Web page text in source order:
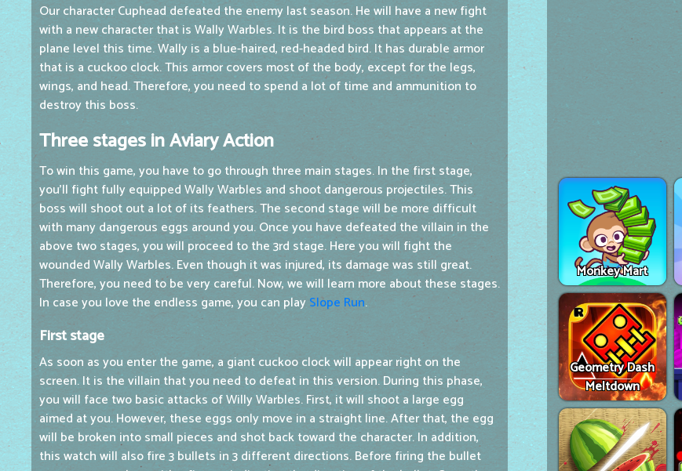
Our character Cuphead defeated the enemy last season. He will have a new fight
with a new character that is Wally Warbles. It is the bird boss that appears at the
plane level this time. Wally is a blue-haired, red-headed bird. It has durable armor
that is a cuckoo clock. This armor covers most of the body, except for the legs,
wings, and head. Therefore, you need to spend a lot of time and ammunition to
destroy this boss.
Three stages in Aviary Action
To win this game, you have to go through three main stages. In the first stage,
you'll fight fully equipped Wally Warbles and shoot dangerous projectiles. This
boss will shoot out a lot of its feathers. The second stage will be more difficult
with many dangerous eggs around you. Once you have defeated the villain in the
above two stages, you will proceed to the 3rd stage. Here you will fight the
wounded Wally Warbles. Even though it was injured, its damage was still great.
Therefore, you need to be very careful. Now, we will learn more about these stages.
In case you love the endless game, you can playSlope Run.
First stage
As soon as you enter the game, a giant cuckoo clock will appear right on the
screen. It is the villain that you need to defeat in this version. During this phase,
you will face two basic attacks of Willy Warbles. First, it will shoot a large egg
aimed at you. However, these eggs only move in a straight line. After that, the egg
will be broken into small pieces and shot back toward the character. In addition,
this watch will also fire 3 bullets in 3 different directions. Before firing the bullet
Monkey Mart
Geometry Dash
Meltdown